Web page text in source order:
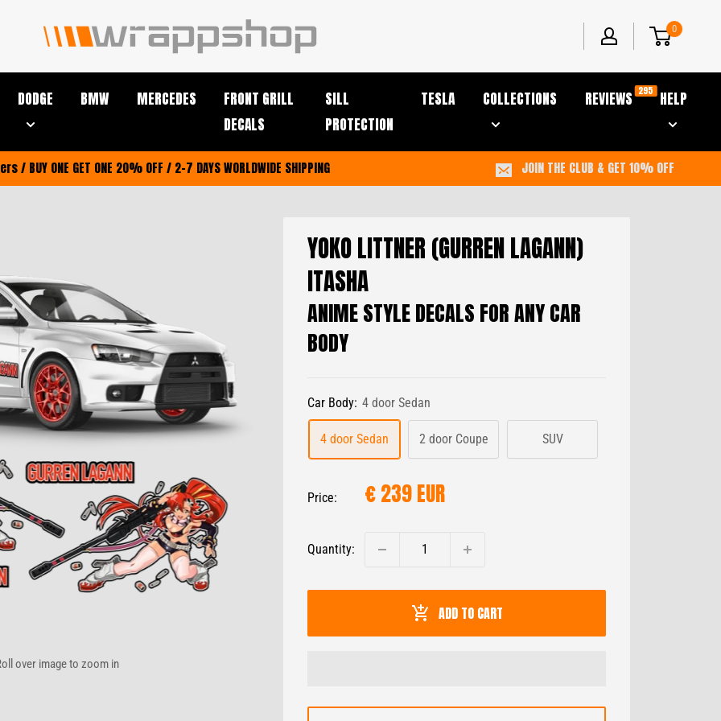
0
DODGE BMW MERCEDES
FRONT GRILL
DECALS
SILL
PROTECTION
TESLA COLLECTIONS REVIEWS 295 HELP
ONE GET ONE 20% OFF / 2-7 DAYS WORLDWIDE SHIPPING JOIN THE CLUB & GET 10% OFF
over image to zoom in
YOKO LITTNER (GURREN LAGANN)
ITASHA
ANIME STYLE DECALS FOR ANY CAR
BODY
Car Body: 4 door Sedan
4 door Sedan 2 door Coupe SUV
Price: SALE
€ 239 EUR
Quantity:
ADD TO CART